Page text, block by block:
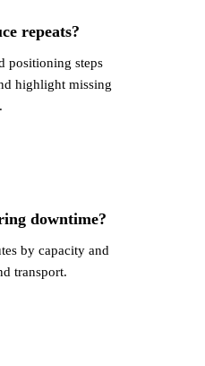
repeats?
positioning steps
highlight missing
downtime?
by capacity and
transport.